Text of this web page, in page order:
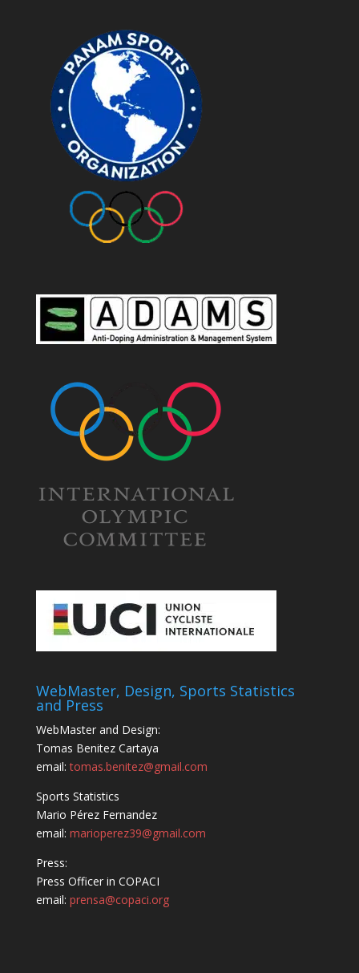
WebMaster, Design, Sports Statistics
and Press
WebMaster and Design:
Tomas Benitez Cartaya
email:tomas.benitez@gmail.com
Sports Statistics
Mario Pérez Fernandez
email: marioperez39@gmail.com
Press:
Press Officer in COPACI
email: prensa@copaci.org